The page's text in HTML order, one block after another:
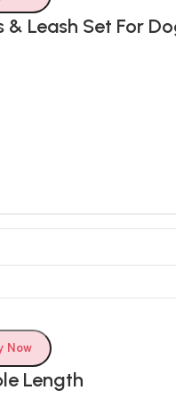
Leash Set For
Now
Length